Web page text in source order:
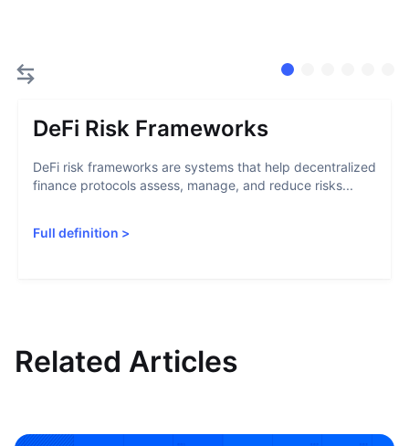
DeFi Risk Frameworks
DeFi risk frameworks are systems that help decentralized
finance protocols assess, manage, and reduce risks...
Full definition >
Related Articles